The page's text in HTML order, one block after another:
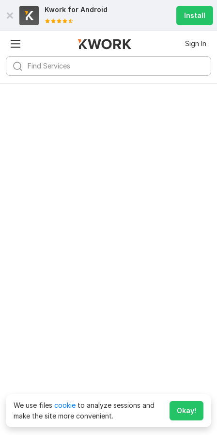
Kwork for Android
Install
Sign In
We use files cookie to analyze sessions and
make the site more convenient.
Okay!